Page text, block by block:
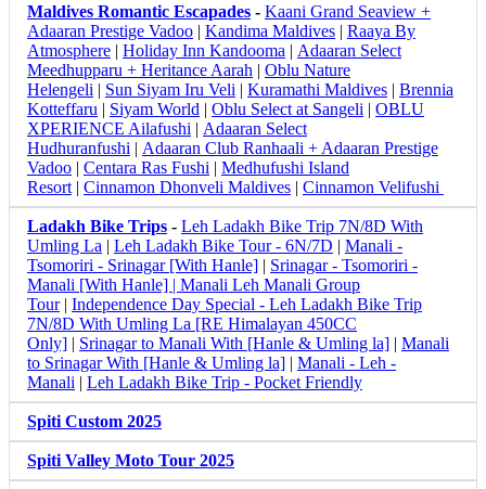
Maldives Romantic Escapades - Kaani Grand Seaview +
Adaaran Prestige Vadoo
Kandima Maldives
Raaya By
Atmosphere
Holiday Inn Kandooma
Adaaran Select
Meedhupparu + Heritance Aarah
Oblu Nature
Helengeli
Sun Siyam Iru Veli Kuramathi Maldives
Brennia
Kotteffaru
Siyam World Oblu Select at Sangeli
OBLU
XPERIENCE Ailafushi
Adaaran Select
Hudhuranfushi
Adaaran Club Ranhaali + Adaaran Prestige
Vadoo
Centara Ras Fushi
Medhufushi Island
Resort| Cinnamon Dhonveli Maldives Cinnamon Velifushi
Ladakh Bike Trips - Leh Ladakh Bike Trip 7N/8D With
Umling La
Leh Ladakh Bike Tour - 6N/7D
Manali -
Tsomoriri - Srinagar [With Hanle]
Srinagar - Tsomoriri -
Manali [With Hanle] | Manali Leh Manali Group
Tour| Independence Day Special - Leh Ladakh Bike Trip
7N/8D With Umling La [RE Himalayan 450CC
Only]
Srinagar to Manali With [Hanle & Umling la]
Manali
to Srinagar With [Hanle & Umling la]
Manali - Leh -
Manali
Leh Ladakh Bike Trip - Pocket Friendly
Spiti Custom 2025
Spiti Valley Moto Tour 2025